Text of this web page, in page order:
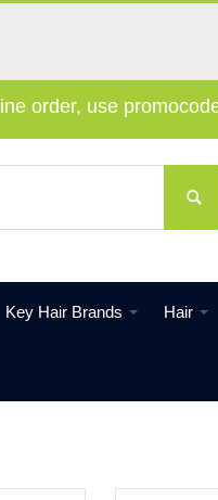
order, use
Key Hair Brands Hair